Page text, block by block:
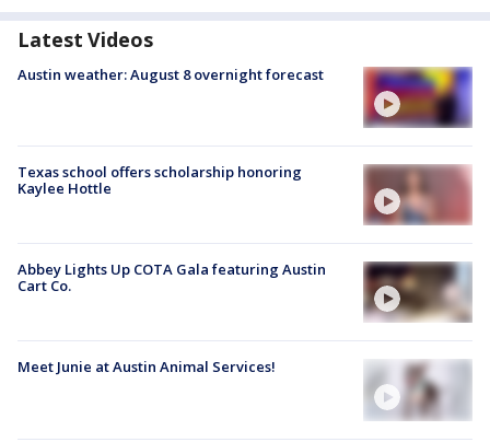
Latest Videos
Austin weather: August 8 overnight forecast
Texas school offers scholarship honoring
Kaylee Hottle
Abbey Lights Up COTA Gala featuring Austin
Cart Co.
Meet Junie at Austin Animal Services!